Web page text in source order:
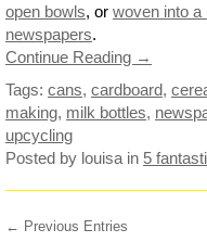
open bowls, or woven into
newspapers.
Continue Reading →
Tags: cans, cardboard,
making, milk bottles,
upcycling
Posted by louisa in 5
← Previous Entries